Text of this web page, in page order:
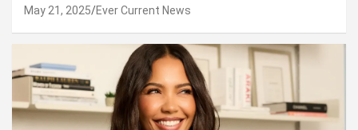
May 21, 2025 Ever Current News